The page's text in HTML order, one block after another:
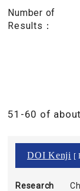
Number of
Results：
51-60 of
DOI Kenji [
Research